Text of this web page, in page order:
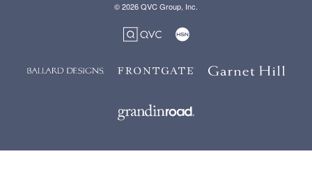
© 2026 QVC Group, Inc.